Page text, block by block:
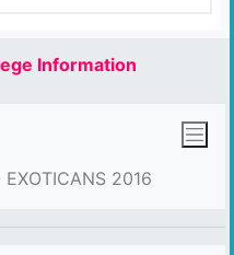
Information
2016